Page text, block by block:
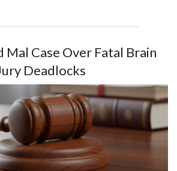
Case Over Fatal Brain
Deadlocks